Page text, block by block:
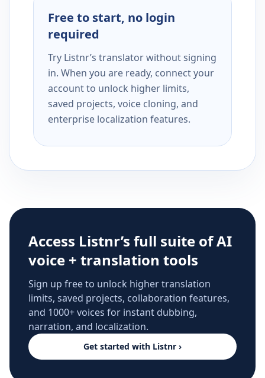
Free to start, no login
required
Try Listnr’s translator without signing
in. When you are ready, connect your
account to unlock higher limits,
saved projects, voice cloning, and
enterprise localization features.
Access Listnr’s full suite of AI
voice + translation tools
Sign up free to unlock higher translation
limits, saved projects, collaboration features,
and 1000+ voices for instant dubbing,
narration, and localization.
Get started with Listnr ›